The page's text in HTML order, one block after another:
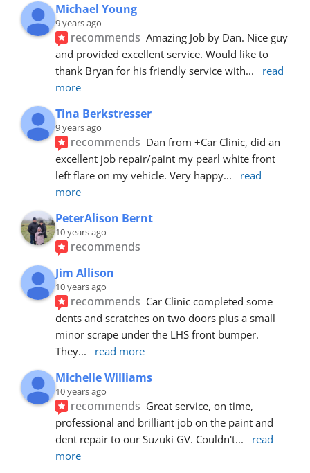
Michael Young
9 years ago
recommends Amazing Job by Dan. Nice guy
and provided excellent service. Would like to
thank Bryan for his friendly service with...
read
more
Tina Berkstresser
9 years ago
recommends Dan from +Car Clinic, did an
excellent job repair/paint my pearl white front
left flare on my vehicle. Very happy...
read
more
PeterAlison Bernt
10 years ago
recommends
Jim Allison
10 years ago
recommends Car Clinic completed some
dents and scratches on two doors plus a small
minor scrape under the LHS front bumper.
They... read more
Michelle Williams
10 years ago
recommends Great service, on time,
professional and brilliant job on the paint and
dent repair to our Suzuki GV. Couldn't...
read
more